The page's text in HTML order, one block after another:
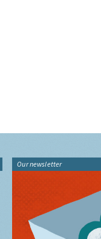
Our newsletter